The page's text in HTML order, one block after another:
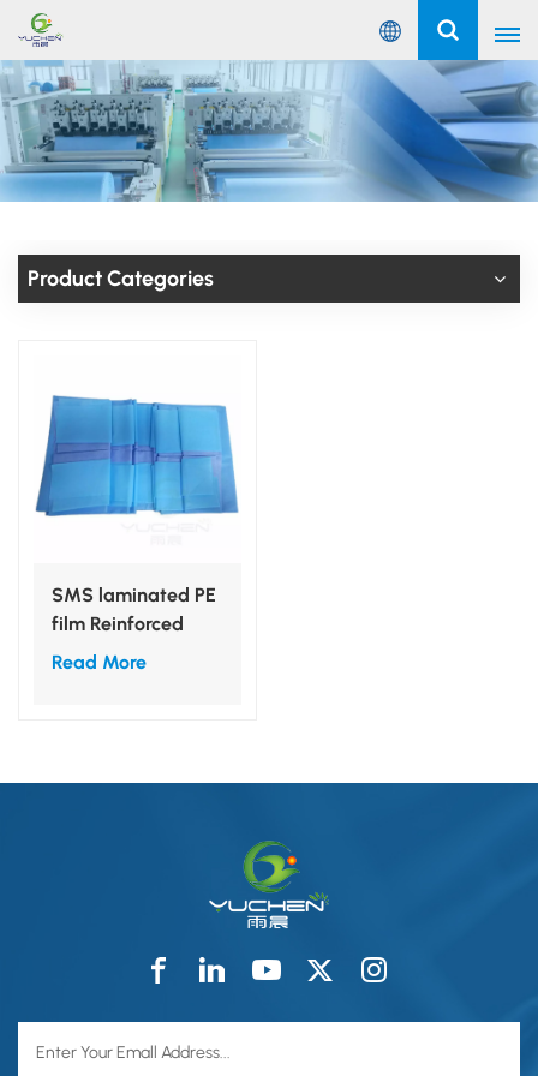
English
English
Русский
Español
Product Categories
SMS laminated PE
film Reinforced
Surgcial Back
Read More